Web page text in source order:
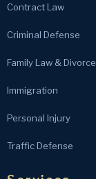
Contract Law
Criminal Defense
Family Law & Divorce
Immigration
Personal Injury
Traffic Defense